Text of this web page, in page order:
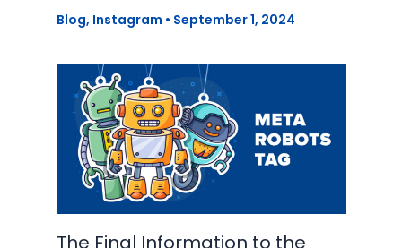
Blog, Instagram • September 1, 2024
The Final Information to the